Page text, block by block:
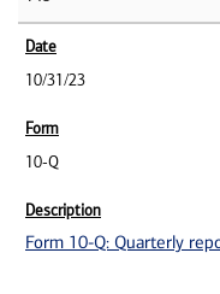
10/31/23
10-Q
Form 10-Q: Quarterly